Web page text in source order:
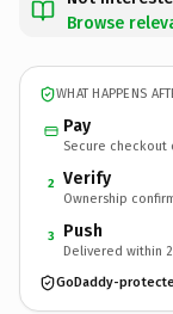
Browse
WHAT HAPPENS
Pay
Secure checkout
2 Verify
Ownership
3 Push
Delivered within
GoDaddy-